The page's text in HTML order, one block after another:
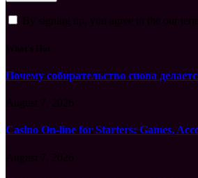
Почему собирательство снова
Casino On-line for Starters: Games,